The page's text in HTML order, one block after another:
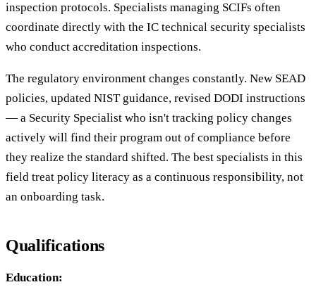
inspection protocols. Specialists managing SCIFs often
coordinate directly with the IC technical security specialists
who conduct accreditation inspections.
The regulatory environment changes constantly. New SEAD
policies, updated NIST guidance, revised DODI instructions
— a Security Specialist who isn't tracking policy changes
actively will find their program out of compliance before
they realize the standard shifted. The best specialists in this
field treat policy literacy as a continuous responsibility, not
an onboarding task.
Qualifications
Education: